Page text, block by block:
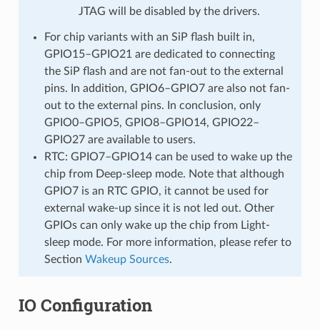
JTAG will be disabled by the drivers.
For chip variants with an SiP flash built in,
GPIO15–GPIO21 are dedicated to connecting
the SiP flash and are not fan-out to the external
pins. In addition, GPIO6–GPIO7 are also not fan-
out to the external pins. In conclusion, only
GPIO0–GPIO5, GPIO8–GPIO14, GPIO22–
GPIO27 are available to users.
RTC: GPIO7–GPIO14 can be used to wake up the
chip from Deep-sleep mode. Note that although
GPIO7 is an RTC GPIO, it cannot be used for
external wake-up since it is not led out. Other
GPIOs can only wake up the chip from Light-
sleep mode. For more information, please refer to
Section Wakeup Sources.
IO Configuration